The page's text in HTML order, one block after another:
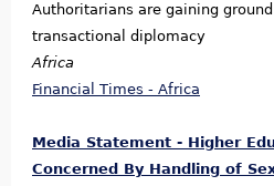
Authoritarians are gaining
transactional diplomacy
Africa
Financial Times - Africa
Media Statement - Higher
Concerned By Handling of